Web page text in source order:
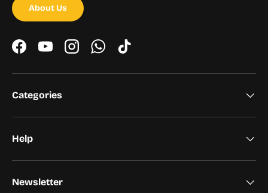
About Us
FacebookYouTubeInstagramWhatsApp
TikTok
Categories
Help
Newsletter